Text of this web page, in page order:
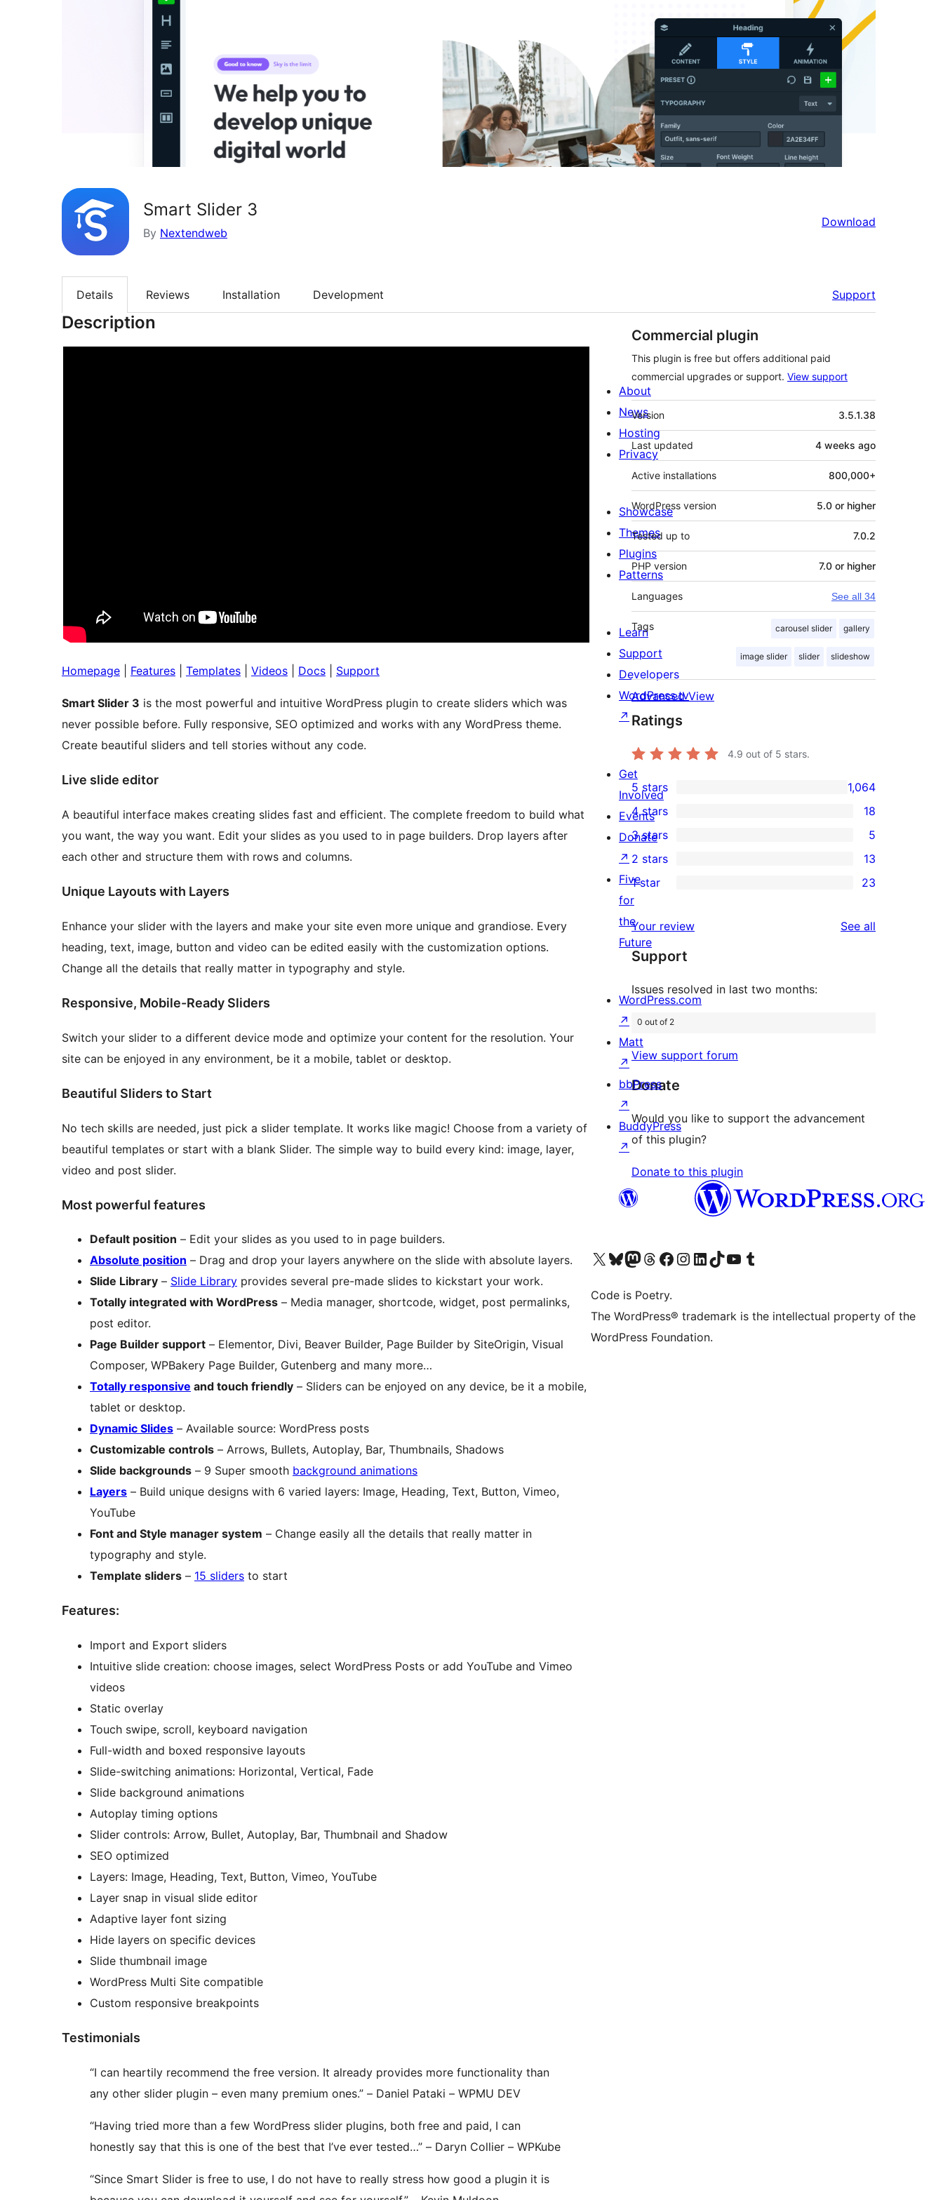
Smart Slider 3
By Nextendweb
Download
Details Reviews Installation Development Support
Description
Homepage Features Templates Videos Docs Support
Smart Slider 3 is the most powerful and intuitive WordPress plugin to create sliders which was
never possible before. Fully responsive, SEO optimized and works with any WordPress theme.
Create beautiful sliders and tell stories without any code.
Live slide editor
A beautiful interface makes creating slides fast and efficient. The complete freedom to build what
you want, the way you want. Edit your slides as you used to in page builders. Drop layers after
each other and structure them with rows and columns.
Unique Layouts with Layers
Enhance your slider with the layers and make your site even more unique and grandiose. Every
heading, text, image, button and video can be edited easily with the customization options.
Change all the details that really matter in typography and style.
Responsive, Mobile-Ready Sliders
Switch your slider to a different device mode and optimize your content for the resolution. Your
site can be enjoyed in any environment, be it a mobile, tablet or desktop.
Beautiful Sliders to Start
No tech skills are needed, just pick a slider template. It works like magic! Choose from a variety of
beautiful templates or start with a blank Slider. The simple way to build every kind: image, layer,
video and post slider.
Most powerful features
Default position – Edit your slides as you used to in page builders.
Absolute position – Drag and drop your layers anywhere on the slide with absolute layers.
Slide Library – Slide Library provides several pre-made slides to kickstart your work.
Totally integrated with WordPress – Media manager, shortcode, widget, post permalinks,
post editor.
Page Builder support – Elementor, Divi, Beaver Builder, Page Builder by SiteOrigin, Visual
Composer, WPBakery Page Builder, Gutenberg and many more…
Totally responsive and touch friendly – Sliders can be enjoyed on any device, be it a mobile,
tablet or desktop.
Dynamic Slides – Available source: WordPress posts
Customizable controls – Arrows, Bullets, Autoplay, Bar, Thumbnails, Shadows
Slide backgrounds – 9 Super smooth background animations
Layers – Build unique designs with 6 varied layers: Image, Heading, Text, Button, Vimeo,
YouTube
Font and Style manager system – Change easily all the details that really matter in
typography and style.
Template sliders – 15 sliders to start
Features:
Import and Export sliders
Intuitive slide creation: choose images, select WordPress Posts or add YouTube and Vimeo
videos
Static overlay
Touch swipe, scroll, keyboard navigation
Full-width and boxed responsive layouts
Slide-switching animations: Horizontal, Vertical, Fade
Slide background animations
Autoplay timing options
Slider controls: Arrow, Bullet, Autoplay, Bar, Thumbnail and Shadow
SEO optimized
Layers: Image, Heading, Text, Button, Vimeo, YouTube
Layer snap in visual slide editor
Adaptive layer font sizing
Hide layers on specific devices
Slide thumbnail image
WordPress Multi Site compatible
Custom responsive breakpoints
Testimonials
“I can heartily recommend the free version. It already provides more functionality than
any other slider plugin – even many premium ones.” – Daniel Pataki – WPMU DEV
“Having tried more than a few WordPress slider plugins, both free and paid, I can
honestly say that this is one of the best that I’ve ever tested…” – Daryn Collier – WPKube
“Since Smart Slider is free to use, I do not have to really stress how good a plugin it is
Commercial plugin
This plugin is free but offers additional paid
commercial upgrades or support. View support
Meta
Version 3.5.1.38
Last updated 4 weeks ago
Active installations 800,000+
WordPress version 5.0 or higher
Tested up to 7.0.2
PHP version 7.0 or higher
Languages See all 34
Tags carousel slider gallery
image slider slider slideshow
Advanced View
Ratings
4.9 out of 5 stars.
1,064
5-
star
reviews
5 stars 1,064
18
4-
star
reviews
4 stars 18
5
3-
star
reviews
3 stars 5
2-
star
reviews
2 stars 13
23
star
reviews
1 star 23
Your review See all
Support
Issues resolved in last two months:
0 out of 2
View support forum
Donate
Would you like to support the advancement
of this plugin?
Donate to this plugin
About
News
Hosting
Privacy
Showcase
Themes
Plugins
Patterns
Learn
Support
Developers
WordPress.tv
↗
Get
Involved
Events
Donate
↗
Five
for
the
Future
WordPress.com
↗
Matt
↗
bbPress
↗
BuddyPress
↗
Visit our X (formerly Twitter) account
Visit our Bluesky account
Visit our Mastodon account
Visit our Threads account
Visit our Facebook page
Visit our Instagram account
Visit our LinkedIn account
Visit our TikTok account
Visit our YouTube channel
Visit our Tumblr account
Code is Poetry.
The WordPress® trademark is the intellectual property of the
WordPress Foundation.